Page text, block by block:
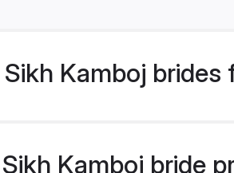
Kamboj
Kamboj bride